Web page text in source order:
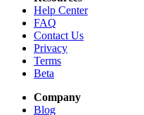
Help Center
FAQ
Contact Us
Privacy
Terms
Beta
Company
Blog